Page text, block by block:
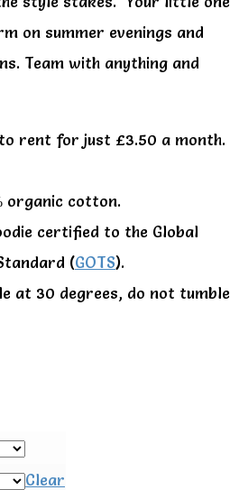
on summer evenings and
Team with anything and
rent for just £3.50 a month.
organic cotton.
certified to the Global
(GOTS).
at 30 degrees, do not tumble
Clear